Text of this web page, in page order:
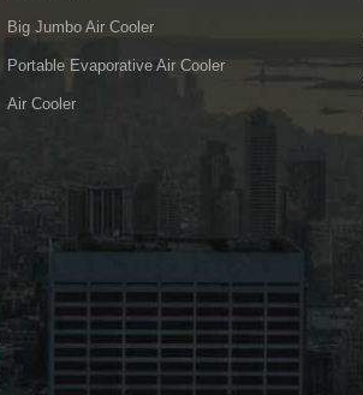
Big Jumbo Air Cooler
Portable Evaporative Air Cooler
Air Cooler